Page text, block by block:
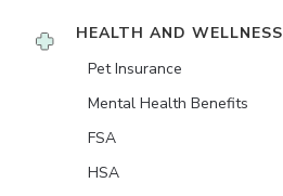
HEALTH AND WELLNESS
Pet Insurance
Mental Health Benefits
FSA
HSA